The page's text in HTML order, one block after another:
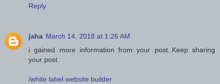
Reply
jaha March 14, 2018 at 1:26 AM
i gained more information from your post..Keep sharing
your post.
/white label website builder